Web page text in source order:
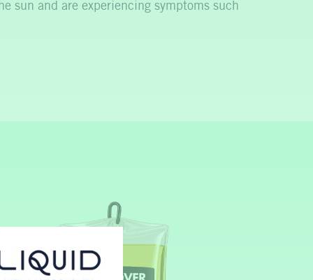
sun and are experiencing symptoms such